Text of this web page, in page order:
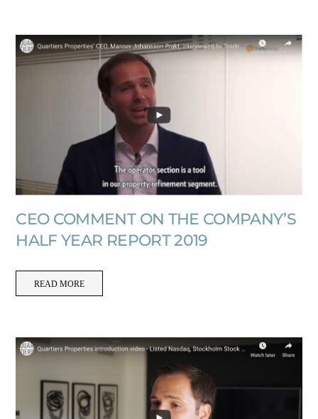
CEO COMMENT ON THE COMPANY’S
HALF YEAR REPORT 2019
READ MORE